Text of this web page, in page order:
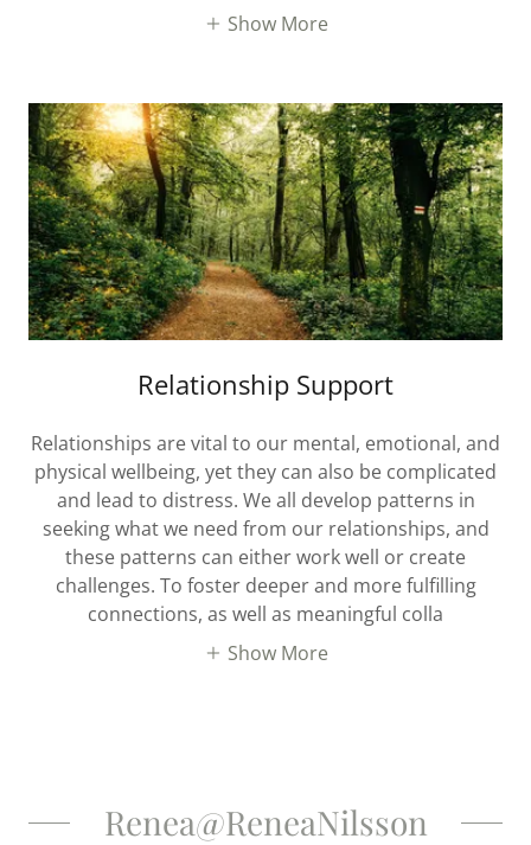
Show More
Relationship Support
Relationships are vital to our mental, emotional, and
physical wellbeing, yet they can also be complicated
and lead to distress. We all develop patterns in
seeking what we need from our relationships, and
these patterns can either work well or create
challenges. To foster deeper and more fulfilling
connections, as well as meaningful colla
Show More
Renea@ReneaNilsson